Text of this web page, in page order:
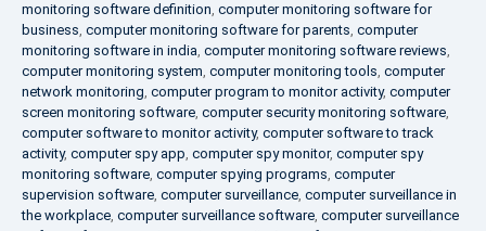
monitoring software definition, computer monitoring software for
business, computer monitoring software for parents, computer
monitoring software in india, computer monitoring software reviews,
computer monitoring system, computer monitoring tools, computer
network monitoring, computer program to monitor activity, computer
screen monitoring software, computer security monitoring software,
computer software to monitor activity, computer software to track
activity, computer spy app, computer spy monitor, computer spy
monitoring software, computer spying programs, computer
supervision software, computer surveillance, computer surveillance in
the workplace, computer surveillance software, computer surveillance